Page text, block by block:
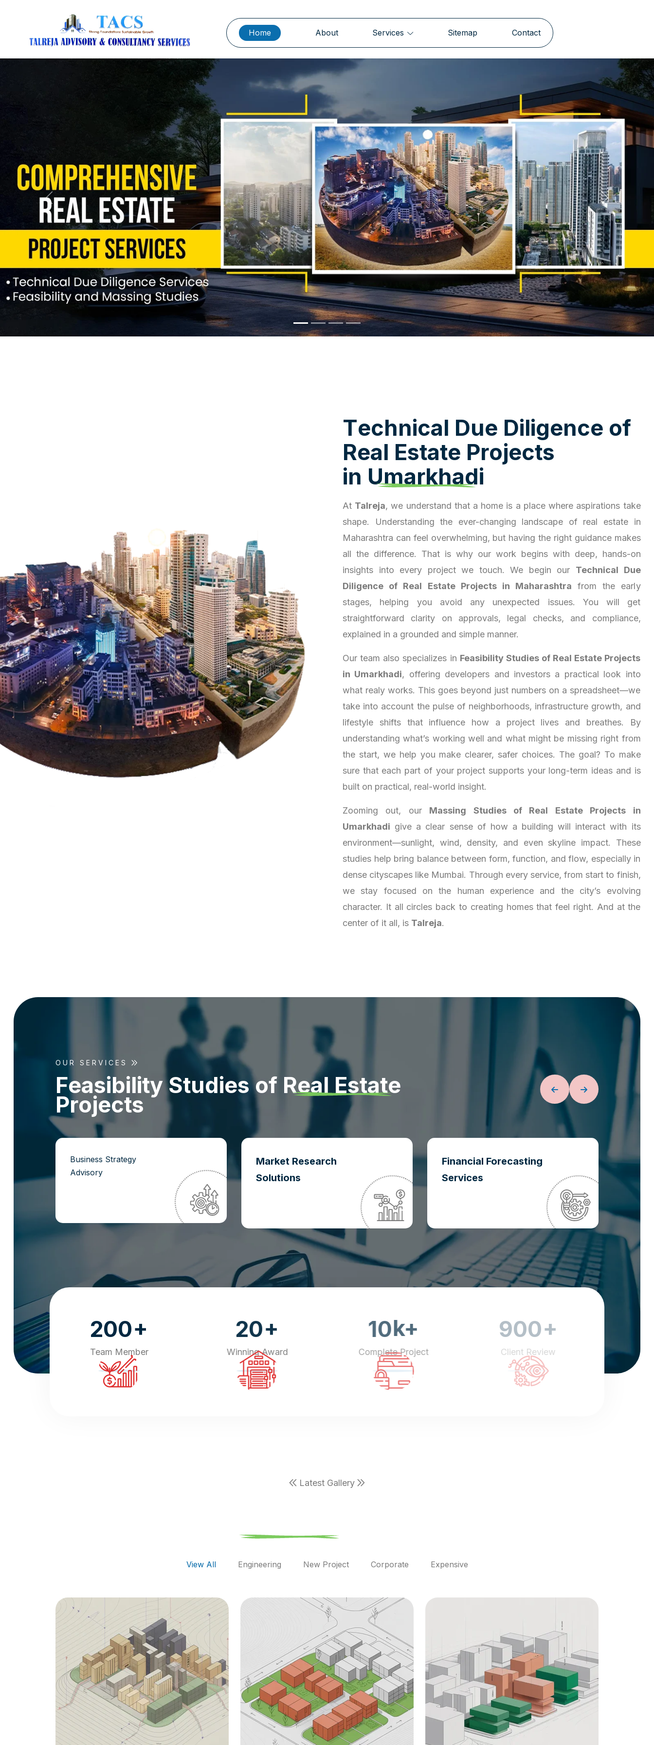
Home About Services Sitemap Contact
Previous Next
Technical Due Diligence of
Real Estate Projects
in Umarkhadi
At Talreja, we understand that a home is a place where aspirations take
shape. Understanding the ever-changing landscape of real estate in
Maharashtra can feel overwhelming, but having the right guidance makes
all the difference. That is why our work begins with deep, hands-on
insights into every project we touch. We begin our Technical Due
Diligence of Real Estate Projects in Maharashtra from the early
stages, helping you avoid any unexpected issues. You will get
straightforward clarity on approvals, legal checks, and compliance,
explained in a grounded and simple manner.
Our team also specializes in Feasibility Studies of Real Estate Projects
in Umarkhadi, offering developers and investors a practical look into
what realy works. This goes beyond just numbers on a spreadsheet—we
take into account the pulse of neighborhoods, infrastructure growth, and
lifestyle shifts that influence how a project lives and breathes. By
understanding what’s working well and what might be missing right from
the start, we help you make clearer, safer choices. The goal? To make
sure that each part of your project supports your long-term ideas and is
built on practical, real-world insight.
Zooming out, our Massing Studies of Real Estate Projects in
Umarkhadi give a clear sense of how a building will interact with its
environment—sunlight, wind, density, and even skyline impact. These
studies help bring balance between form, function, and flow, especially in
dense cityscapes like Mumbai. Through every service, from start to finish,
we stay focused on the human experience and the city’s evolving
character. It all circles back to creating homes that feel right. And at the
center of it all, is Talreja.
OUR SERVICES
Feasibility Studies of Real Estate
Projects
Business Strategy
Advisory
Market Research
Solutions
Financial Forecasting
Services
200+
Team Member
20+
Winning Award
10k+
Complete Project
900+
Client Review
Latest Gallery
View All Engineering New Project Corporate Expensive